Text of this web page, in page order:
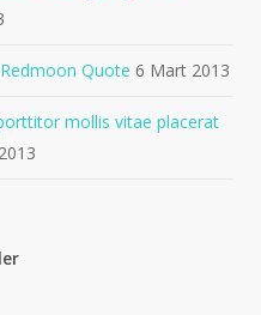
Quote 6 Mart 2013
mollis vitae placerat